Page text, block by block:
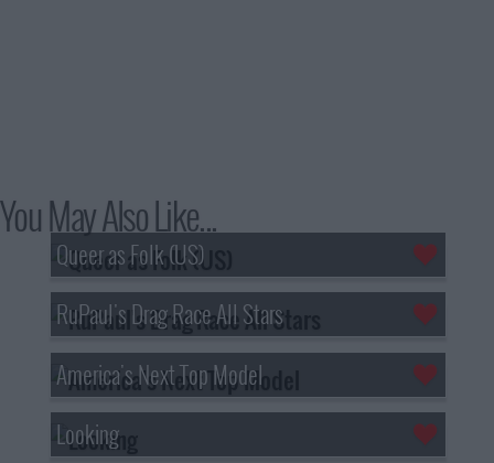
You May Also Like...
Queer as Folk (US)
RuPaul's Drag Race All Stars
America's Next Top Model
Looking